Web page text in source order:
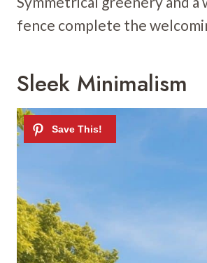
fence complete the
Sleek Minimalism